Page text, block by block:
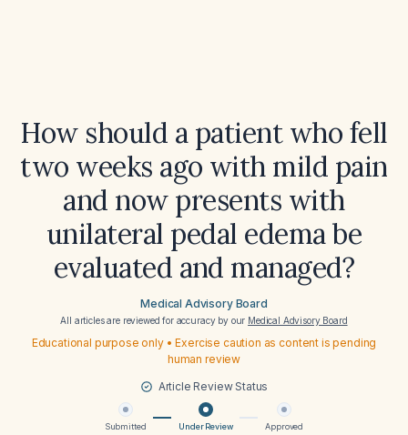
How should a patient who fell
two weeks ago with mild pain
and now presents with
unilateral pedal edema be
evaluated and managed?
Medical Advisory Board
All articles are reviewed for accuracy by our Medical Advisory Board
Educational purpose only • Exercise caution as content is pending
human review
Article Review Status
Submitted Under Review Approved